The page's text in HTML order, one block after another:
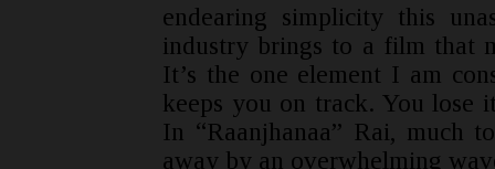
endearing simplicity this
industry brings to a film that
It’s the one element I am
keeps you on track. You lose
In “Raanjhanaa” Rai, much
away by an overwhelming